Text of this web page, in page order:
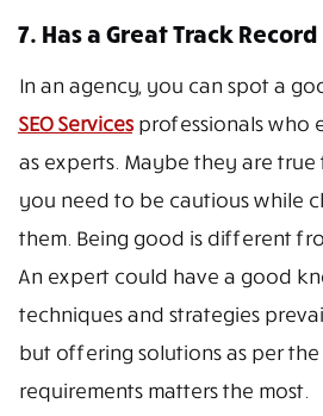
7. Has a Great Track Record
In an agency, you can spot a
SEO Servicesprofessionals who
as experts. Maybe they are
you need to be cautious while
them. Being good is different
An expert could have a good
techniques and strategies
but offering solutions as per the
requirements matters the most.